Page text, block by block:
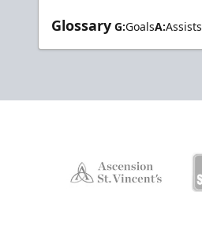
Glossary G:GoalsA:Assists